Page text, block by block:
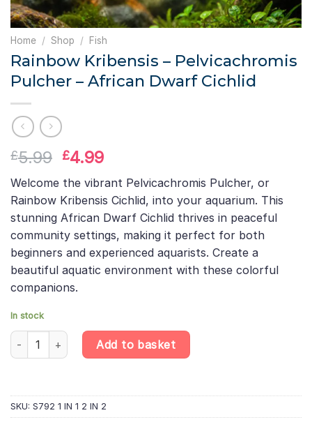
Home / Shop / Fish
Rainbow Kribensis – Pelvicachromis
Pulcher – African Dwarf Cichlid
£5.99 Original
was:
£5.99.
£4.99Current
is:
£4.99.
Welcome the vibrant Pelvicachromis Pulcher, or
Rainbow Kribensis Cichlid, into your aquarium. This
stunning African Dwarf Cichlid thrives in peaceful
community settings, making it perfect for both
beginners and experienced aquarists. Create a
beautiful aquatic environment with these colorful
companions.
In stock
Rainbow Kribensis – Pelvicachromis Pulcher – African Dwarf
Add to basket
SKU: S792 1 IN 1 2 IN 2